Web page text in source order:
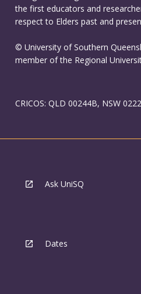
the first educators and
respect to Elders past and
© University of Southern
member of the Regional
CRICOS: QLD 00244B, NSW
Ask UniSQ
Dates